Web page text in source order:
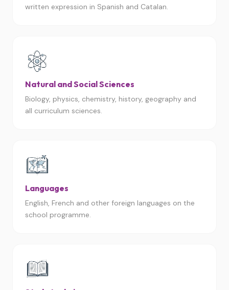
written expression in Spanish and Catalan.
Natural and Social Sciences
Biology, physics, chemistry, history, geography and
all curriculum sciences.
Languages
English, French and other foreign languages on the
school programme.